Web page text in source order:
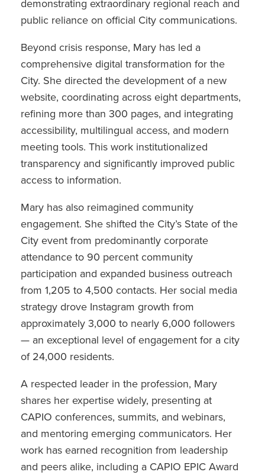
demonstrating extraordinary regional reach and
public reliance on official City communications.
Beyond crisis response, Mary has led a
comprehensive digital transformation for the
City. She directed the development of a new
website, coordinating across eight departments,
refining more than 300 pages, and integrating
accessibility, multilingual access, and modern
meeting tools. This work institutionalized
transparency and significantly improved public
access to information.
Mary has also reimagined community
engagement. She shifted the City’s State of the
City event from predominantly corporate
attendance to 90 percent community
participation and expanded business outreach
from 1,205 to 4,500 contacts. Her social media
strategy drove Instagram growth from
approximately 3,000 to nearly 6,000 followers
— an exceptional level of engagement for a city
of 24,000 residents.
A respected leader in the profession, Mary
shares her expertise widely, presenting at
CAPIO conferences, summits, and webinars,
and mentoring emerging communicators. Her
work has earned recognition from leadership
and peers alike, including a CAPIO EPIC Award